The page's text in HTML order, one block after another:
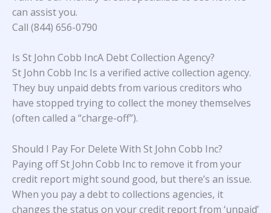
can assist you.
Call (844) 656-0790
Is St John Cobb IncA Debt Collection Agency?
St John Cobb Inc Is a verified active collection agency.
They buy unpaid debts from various creditors who
have stopped trying to collect the money themselves
(often called a “charge-off”).
Should I Pay For Delete With St John Cobb Inc?
Paying off St John Cobb Inc to remove it from your
credit report might sound good, but there’s an issue.
When you pay a debt to collections agencies, it
changes the status on your credit report from ‘unpaid’